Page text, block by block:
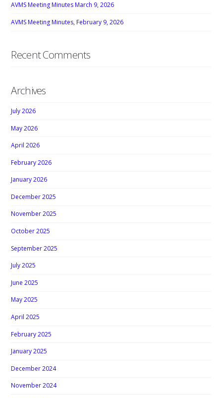
AVMS Meeting Minutes March 9, 2026
AVMS Meeting Minutes, February 9, 2026
Recent Comments
Archives
July 2026
May 2026
April 2026
February 2026
January 2026
December 2025
November 2025
October 2025
September 2025
July 2025
June 2025
May 2025
April 2025
February 2025
January 2025
December 2024
November 2024